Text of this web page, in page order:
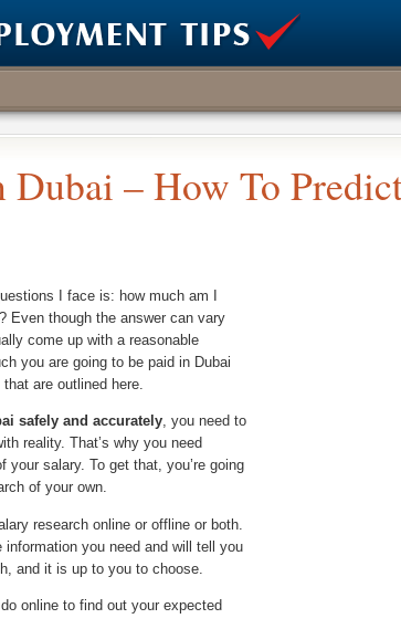
Dubai – How To
I face is: how much am I
Even though the answer can vary
come up with a reasonable
you are going to be paid in Dubai
are outlined here.
safely and accurately, you need to
reality. That’s why you need
your salary. To get that, you’re going
of your own.
research online or offline or both.
information you need and will tell you
and it is up to you to choose.
online to find out your expected